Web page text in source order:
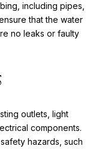
including pipes,
that the water
no leaks or faulty
outlets, light
components.
hazards, such